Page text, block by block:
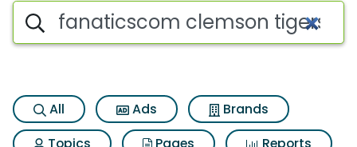
Search iSpot
All Ads
Brands